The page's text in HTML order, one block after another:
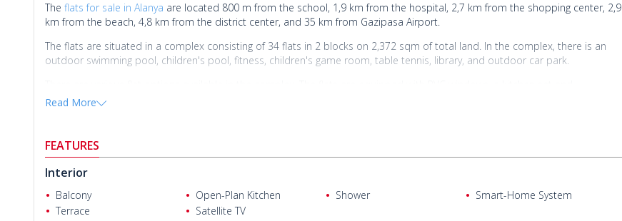
The flats for sale in Alanya are located 800 m from the school, 1,9 km from the hospital, 2,7 km from the shopping center, 2,9
km from the beach, 4,8 km from the district center, and 35 km from Gazipasa Airport.
The flats are situated in a complex consisting of 34 flats in 2 blocks on 2,372 sqm of total land. In the complex, there is an
outdoor swimming pool, children's pool, fitness, children's game room, table tennis, library, and outdoor car park.
countertops, a steel exterior door, a shower cabin, and a bathroom equipped with sanitaryware.
Read More
FEATURES
Interior
Balcony Open-Plan Kitchen Shower
Smart-Home System
Terrace
Satellite TV